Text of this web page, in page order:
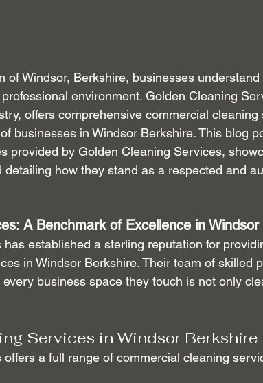
of Windsor, Berkshire, businesses
environment. Golden Cleaning
offers comprehensive commercial
businesses in Windsor Berkshire. This blog
provided by Golden Cleaning Services,
how they stand as a respected and
A Benchmark of Excellence in
established a sterling reputation for
in Windsor Berkshire. Their team of skilled
business space they touch is not only
Services in Windsor Berkshire
a full range of commercial cleaning